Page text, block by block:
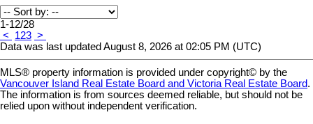
1-12/28
<
123 >
Data was last updated August 8, 2026 at 02:05 PM (UTC)
MLS® property information is provided under copyright© by the
Vancouver Island Real Estate Board and Victoria Real Estate Board.
The information is from sources deemed reliable, but should not be
relied upon without independent verification.